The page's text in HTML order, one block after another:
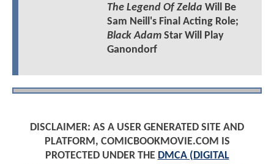
The Legend Of Zelda Will Be
Sam Neill's Final Acting Role;
Black AdamStar Will Play
Ganondorf
DISCLAIMER: AS A USER GENERATED SITE AND
PLATFORM, COMICBOOKMOVIE.COM IS
PROTECTED UNDER THE DMCA (DIGITAL